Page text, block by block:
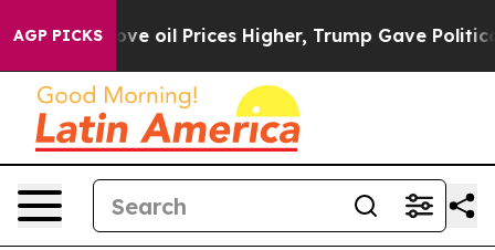
AGP PICKS
Prices Higher, Trump Gave Politically Connected